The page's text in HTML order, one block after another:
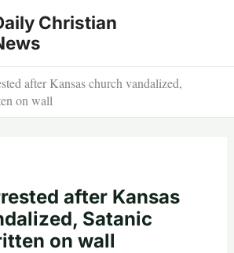
Christian
after Kansas church vandalized,
on wall
after Kansas
Satanic
on wall